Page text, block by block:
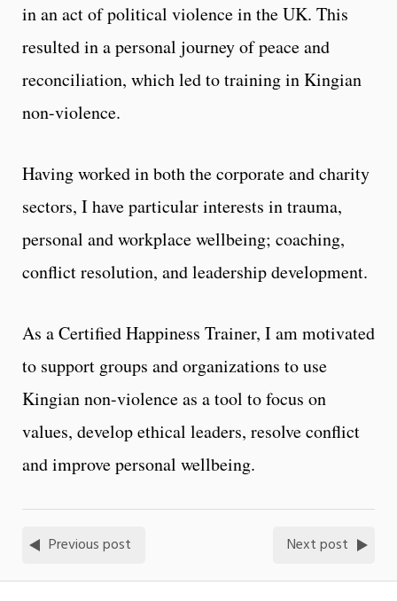
in an act of political violence in the UK. This
resulted in a personal journey of peace and
reconciliation, which led to training in Kingian
non-violence.
Having worked in both the corporate and charity
sectors, I have particular interests in trauma,
personal and workplace wellbeing; coaching,
conflict resolution, and leadership development.
As a Certified Happiness Trainer, I am motivated
to support groups and organizations to use
Kingian non-violence as a tool to focus on
values, develop ethical leaders, resolve conflict
and improve personal wellbeing.
Previous post Next post